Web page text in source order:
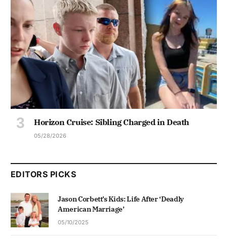
Horizon Cruise: Sibling Charged in Death
05/28/2026
EDITORS PICKS
Jason Corbett’s Kids: Life After ‘Deadly
American Marriage’
05/10/2025